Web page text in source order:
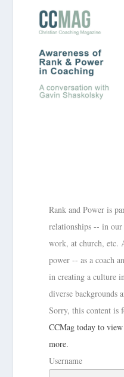
Rank and Power is
relationships -- in
work, at church, etc.
power -- as a coach
in creating a culture
diverse
Sorry, this content is
CCMag today to
more.
Username